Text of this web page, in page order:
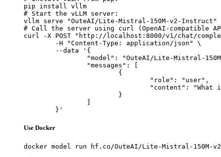
pip install vllm
# Start the vLLM server:
vllm serve "OuteAI/Lite-Mistral-150M-v2-Instruct"
# Call the server using curl (OpenAI-compatible
curl -X POST "http://localhost:8000/v1/chat/
	}'
Use Docker
docker model run hf.co/OuteAI/Lite-Mistral-150M-